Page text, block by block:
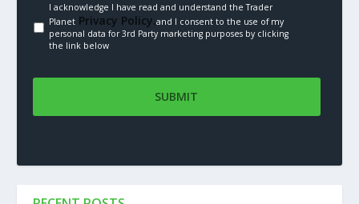
I acknowledge I have read and understand the Trader
PlanetPrivacy Policy.and I consent to the use of my
personal data for 3rd Party marketing purposes by clicking
the link below